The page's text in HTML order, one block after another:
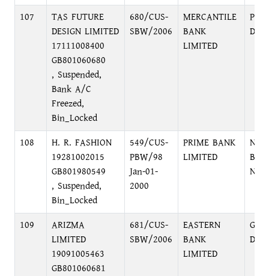
107
TAS FUTURE
DESIGN LIMITED
17111008400
GB801060680
, Suspended,
Bank A/C
Freezed,
Bin_Locked
680/CUS-
SBW/2006
MERCANTILE
BANK
LIMITED
108
H. R. FASHION
19281002015
GB801980549
, Suspended,
Bin_Locked
549/CUS-
PBW/98
Jan-01-
2000
PRIME BANK
LIMITED
109
ARIZMA
LIMITED
19091005463
GB801060681
681/CUS-
SBW/2006
EASTERN
BANK
LIMITED